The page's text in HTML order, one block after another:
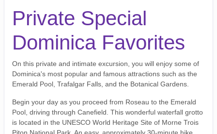
Private Special
Dominica Favorites
On this private and intimate excursion, you will enjoy some of
Dominica's most popular and famous attractions such as the
Emerald Pool, Trafalgar Falls, and the Botanical Gardens.
Begin your day as you proceed from Roseau to the Emerald
Pool, driving through Canefield. This wonderful waterfall grotto
is located in the UNESCO World Heritage Site of Morne Trois